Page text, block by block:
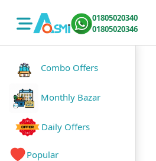
01805020340
01805020346
Combo Offers
Monthly Bazar
Daily Offers
Popular